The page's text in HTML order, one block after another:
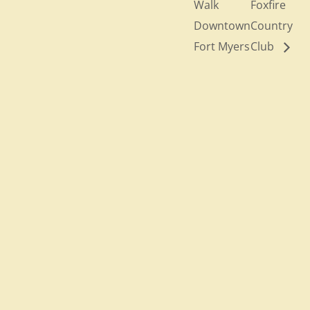
Walk
Downtown
Fort Myers
Foxfire
Country
Club